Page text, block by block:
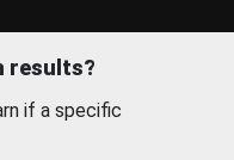
results?
if a specific